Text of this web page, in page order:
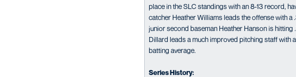
place in the SLC standings with an 8-13 record,
catcher Heather Williams leads the offense with
junior second baseman Heather Hanson is
Dillard leads a much improved pitching staff with
batting average.
Series History: